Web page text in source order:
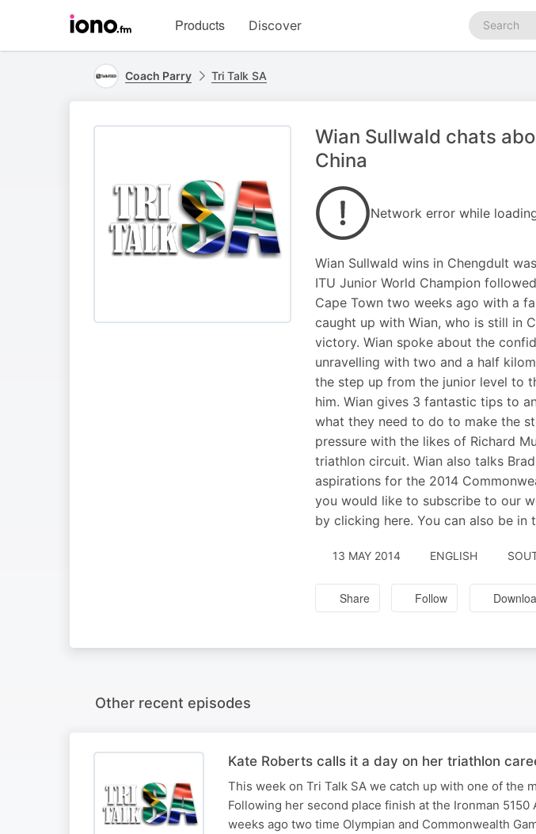
homepage
Products Discover
Search
podcasts
Coach Parry Tri Talk SA
Wian Sullwald chats
China
Network error while
Wian Sullwald wins in ChengduIt
ITU Junior World Champion
Cape Town two weeks ago with a
caught up with Wian, who is still in
victory. Wian spoke about the
unravelling with two and a half
the step up from the junior level to
him. Wian gives 3 fantastic tips to
what they need to do to make the
pressure with the likes of Richard
triathlon circuit. Wian also talks
aspirations for the 2014
you would like to subscribe to our
by clicking here. You can also be
13 MAY 2014 ENGLISH
Share Follow
Other recent episodes
Kate Roberts calls it a day on her triathlon
This week on Tri Talk SA we catch up with one of the
Following her second place finish at the Ironman
weeks ago two time Olympian and Commonwealth